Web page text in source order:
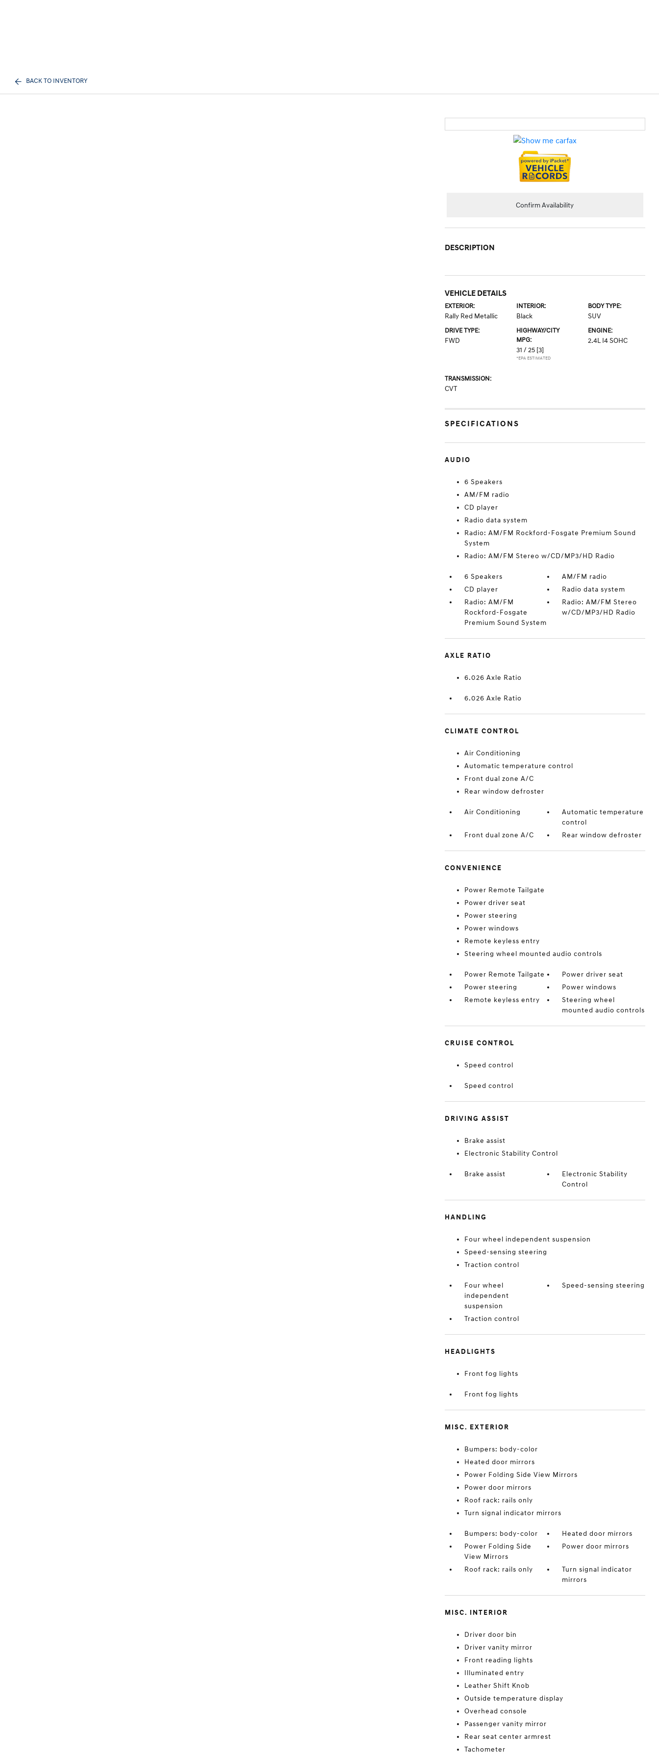
BACK TO INVENTORY
Confirm Availability
DESCRIPTION
VEHICLE DETAILS
EXTERIOR:
Rally Red Metallic
INTERIOR:
Black
BODY TYPE:
SUV
DRIVE TYPE:
FWD
HIGHWAY/CITY
MPG:
31 / 25 [3]
*EPA ESTIMATED
ENGINE:
2.4L I4 SOHC
TRANSMISSION:
CVT
SPECIFICATIONS
AUDIO
6 Speakers
AM/FM radio
CD player
Radio data system
Radio: AM/FM Rockford-Fosgate Premium Sound
System
Radio: AM/FM Stereo w/CD/MP3/HD Radio
6 Speakers
AM/FM radio
CD player
Radio data system
Radio: AM/FM
Rockford-Fosgate
Premium Sound System
Radio: AM/FM Stereo
w/CD/MP3/HD Radio
AXLE RATIO
6.026 Axle Ratio
6.026 Axle Ratio
CLIMATE CONTROL
Air Conditioning
Automatic temperature control
Front dual zone A/C
Rear window defroster
Air Conditioning
Automatic temperature
control
Front dual zone A/C
Rear window defroster
CONVENIENCE
Power Remote Tailgate
Power driver seat
Power steering
Power windows
Remote keyless entry
Steering wheel mounted audio controls
Power Remote Tailgate
Power driver seat
Power steering
Power windows
Remote keyless entry
Steering wheel
mounted audio controls
CRUISE CONTROL
Speed control
Speed control
DRIVING ASSIST
Brake assist
Electronic Stability Control
Brake assist
Electronic Stability
Control
HANDLING
Four wheel independent suspension
Speed-sensing steering
Traction control
Four wheel
independent
suspension
Speed-sensing steering
Traction control
HEADLIGHTS
Front fog lights
Front fog lights
MISC. EXTERIOR
Bumpers: body-color
Heated door mirrors
Power Folding Side View Mirrors
Power door mirrors
Roof rack: rails only
Turn signal indicator mirrors
Bumpers: body-color
Heated door mirrors
Power Folding Side
View Mirrors
Power door mirrors
Roof rack: rails only
Turn signal indicator
mirrors
MISC. INTERIOR
Driver door bin
Driver vanity mirror
Front reading lights
Illuminated entry
Leather Shift Knob
Outside temperature display
Overhead console
Passenger vanity mirror
Rear seat center armrest
Tachometer